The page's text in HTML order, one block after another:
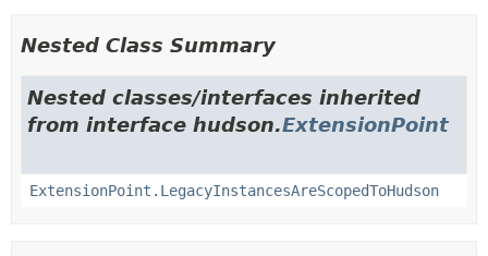
Nested Class Summary
Nested classes/interfaces inherited
from interface hudson.ExtensionPoint
ExtensionPoint.LegacyInstancesAreScopedToHudson